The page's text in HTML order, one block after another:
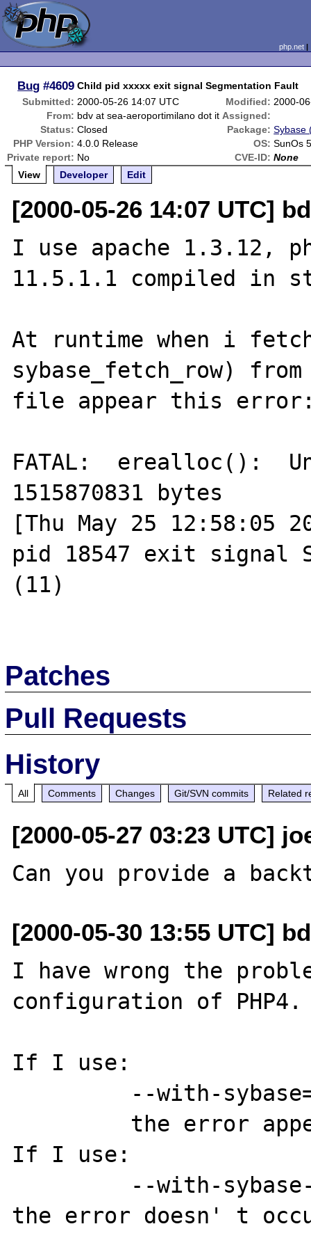
php.net
Bug #4609 Child pid xxxxx exit signal Segmentation Fault
Submitted: 2000-05-26 14:07 UTC Modified: 2000-
From: bdv at sea-aeroportimilano dot it Assigned:
Status: Closed Package: Sybase
PHP Version: 4.0.0 Release OS: SunOs
Private report: No CVE-ID: None
View
Developer Edit
[2000-05-26 14:07 UTC]
I use apache 1.3.12,
11.5.1.1 compiled in
At runtime when i
sybase_fetch_row)
file appear this
FATAL:  erealloc():
1515870831 bytes
[Thu May 25
pid 18547 exit signal
(11)
Patches
Pull Requests
History
All Comments Changes Git/SVN commits Related
[2000-05-27 03:23 UTC]
[2000-05-30 13:55 UTC]
I have wrong the
configuration of PHP4.
If I use:
If I use:
the error doesn' t